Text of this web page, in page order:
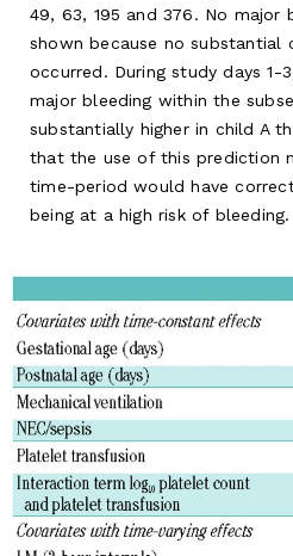
49, 63, 195 and 376. No major
shown because no substantial
occurred. During study days
major bleeding within the
substantially higher in child A
that the use of this prediction
time-period would have
being at a high risk of bleeding.